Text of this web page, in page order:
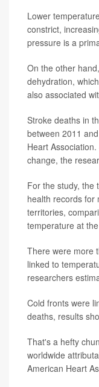
Lower
constrict,
pressure is a
On the other
dehydration,
also associated
Stroke deaths in
between 2011
Heart
change, the
For the study, the
health records for
territories,
temperature at
There were more
linked to
researchers
Cold fronts were
deaths, results
That's a hefty
worldwide
American Heart